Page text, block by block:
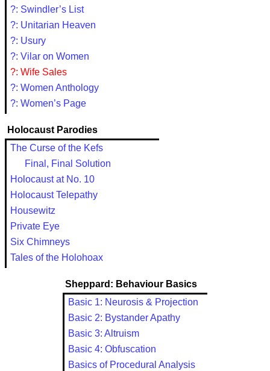
?: Swindler’s List
?: Unitarian Heaven
?: Usury
?: Vilar on Women
?: Wife Sales
?: Women Anthology
?: Women’s Page
Holocaust Parodies
The Curse of the Kefs
Final, Final Solution
Holocaust at No. 10
Holocaust Telepathy
Housewitz
Private Eye
Six Chimneys
Tales of the Holohoax
Sheppard: Behaviour Basics
Basic 1: Neurosis & Projection
Basic 2: Bystander Apathy
Basic 3: Altruism
Basic 4: Obfuscation
Basics of Procedural Analysis